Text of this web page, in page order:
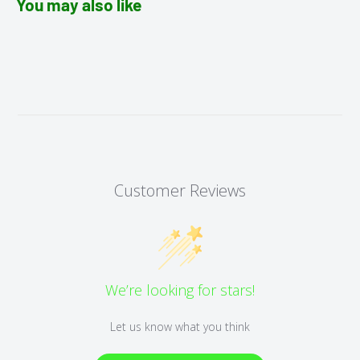
You may also like
Customer Reviews
We’re looking for stars!
Let us know what you think